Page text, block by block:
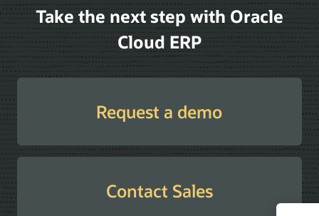
Take the next step with Oracle
Cloud ERP
Request a demo
Contact Sales